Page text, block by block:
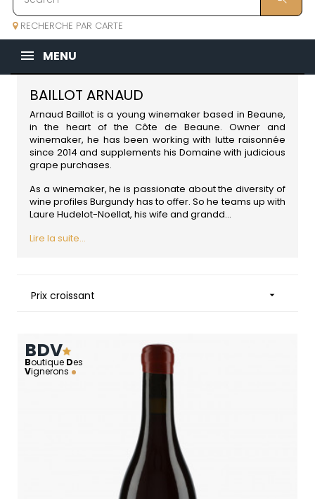
RECHERCHE PAR CARTE
MENU
BAILLOT ARNAUD
Arnaud Baillot is a young winemaker based in Beaune,
in the heart of the Côte de Beaune. Owner and
winemaker, he has been working with lutte raisonnée
since 2014 and supplements his Domaine with judicious
grape purchases.
As a winemaker, he is passionate about the diversity of
wine profiles Burgundy has to offer. So he teams up with
Laure Hudelot-Noellat, his wife and grandd...
Lire la suite...
Prix croissant 
BDV
Boutique Des
Vignerons